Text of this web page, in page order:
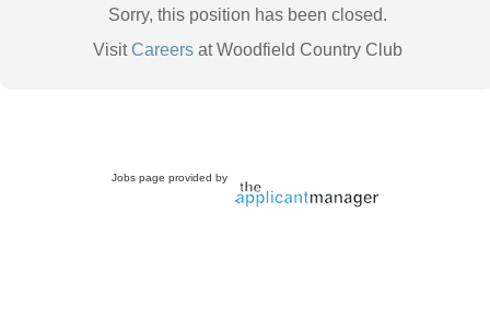
Sorry, this position has been closed.
VisitCareers at Woodfield Country Club
Jobs page provided by